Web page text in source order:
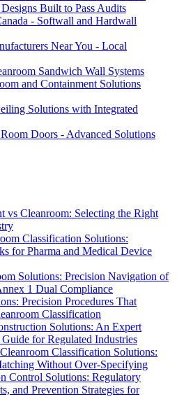
Built to Pass Audits
- Softwall and Hardwall
Near You - Local
Sandwich Wall Systems
and Containment Solutions
Solutions with Integrated
Doors - Advanced Solutions
vs Cleanroom: Selecting the Right
Classification Solutions:
for Pharma and Medical Device
Solutions: Precision Navigation of
1 Dual Compliance
Precision Procedures That
Classification
Solutions: An Expert
for Regulated Industries
Classification Solutions:
Without Over-Specifying
Control Solutions: Regulatory
and Prevention Strategies for